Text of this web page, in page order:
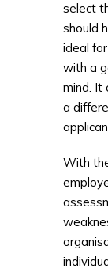
select
should
ideal
with a
mind. It
a
With